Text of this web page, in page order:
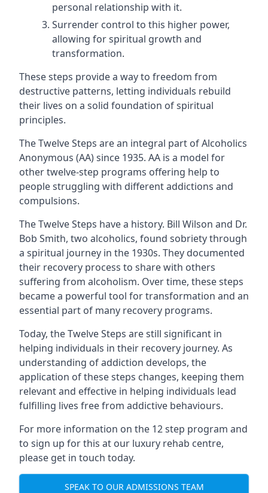
personal relationship with it.
Surrender control to this higher power,
allowing for spiritual growth and
transformation.
These steps provide a way to freedom from
destructive patterns, letting individuals rebuild
their lives on a solid foundation of spiritual
principles.
The Twelve Steps are an integral part of Alcoholics
Anonymous (AA) since 1935. AA is a model for
other twelve-step programs offering help to
people struggling with different addictions and
compulsions.
The Twelve Steps have a history. Bill Wilson and Dr.
Bob Smith, two alcoholics, found sobriety through
a spiritual journey in the 1930s. They documented
their recovery process to share with others
suffering from alcoholism. Over time, these steps
became a powerful tool for transformation and an
essential part of many recovery programs.
Today, the Twelve Steps are still significant in
helping individuals in their recovery journey. As
understanding of addiction develops, the
application of these steps changes, keeping them
relevant and effective in helping individuals lead
fulfilling lives free from addictive behaviours.
For more information on the 12 step program and
to sign up for this at our luxury rehab centre,
please get in touch today.
SPEAK TO OUR ADMISSIONS TEAM